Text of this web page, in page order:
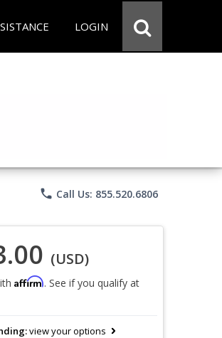
LOGIN
phone Call Us: 855.520.6806
(USD)
Affirm. See if you qualify at
view your options